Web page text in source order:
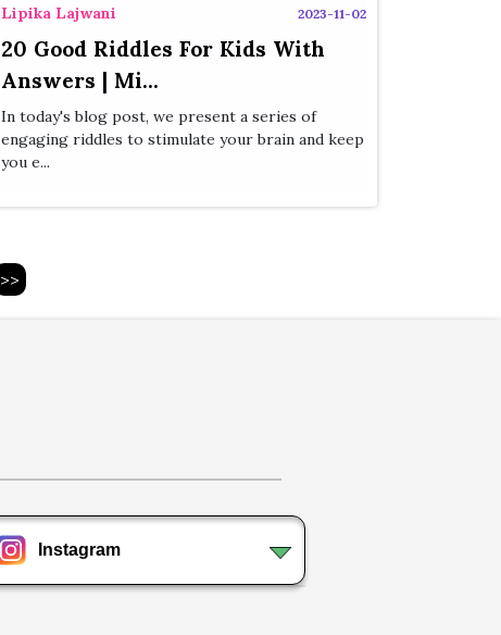
Lipika Lajwani 2023-11-02
20 Good Riddles For Kids With
Answers | Mi...
In today's blog post, we present a series of
engaging riddles to stimulate your brain and keep
you e...
>>
Instagram